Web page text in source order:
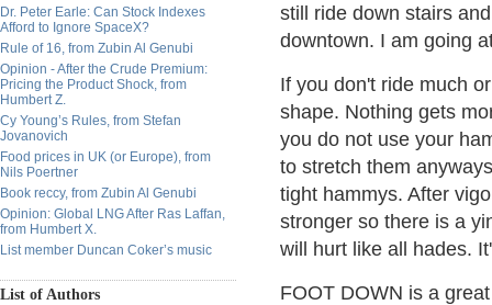
Dr. Peter Earle: Can Stock Indexes
Afford to Ignore SpaceX?
Rule of 16, from Zubin Al Genubi
Opinion - After the Crude Premium:
Pricing the Product Shock, from
Humbert Z.
Cy Young’s Rules, from Stefan
Jovanovich
Food prices in UK (or Europe), from
Nils Poertner
Book reccy, from Zubin Al Genubi
Opinion: Global LNG After Ras Laffan,
from Humbert X.
List member Duncan Coker’s music
List of Authors
still ride down stairs
downtown. I am going
If you don't ride much
shape. Nothing gets
you do not use your
to stretch them
tight hammys. After
stronger so there is a
will hurt like all hades.
FOOT DOWN is a